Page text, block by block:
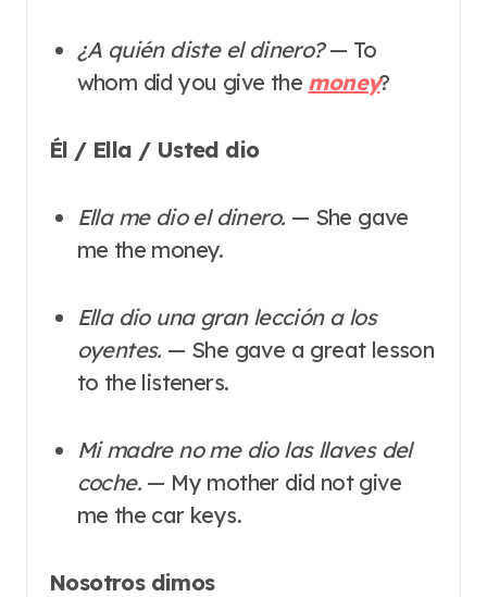
¿A quién diste el dinero?— To
whom did you give the money?
Él / Ella / Usted dio
Ella me dio el dinero. — She gave
me the money.
Ella dio una gran lección a los
oyentes. — She gave a great lesson
to the listeners.
Mi madre no me dio las llaves del
coche. — My mother did not give
me the car keys.
Nosotros dimos